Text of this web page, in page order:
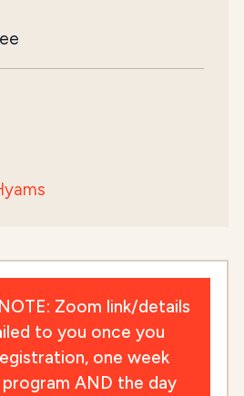
Zoom link/details
to you once you
one week
AND the day